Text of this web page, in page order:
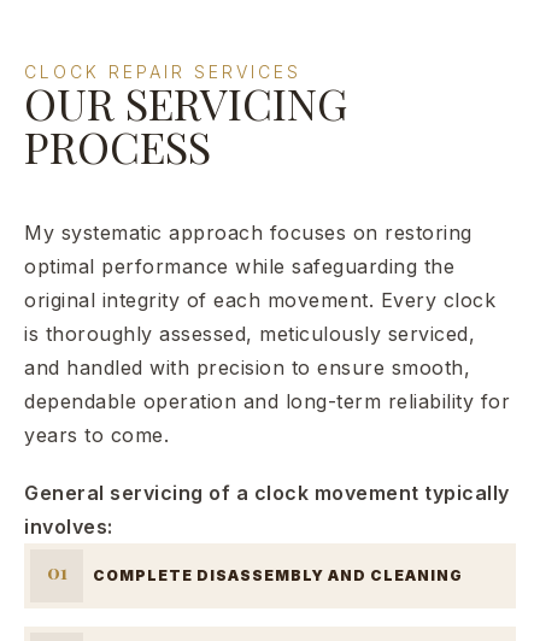
CLOCK REPAIR SERVICES
OUR SERVICING
PROCESS
My systematic approach focuses on restoring
optimal performance while safeguarding the
original integrity of each movement. Every clock
is thoroughly assessed, meticulously serviced,
and handled with precision to ensure smooth,
dependable operation and long-term reliability for
years to come.
General servicing of a clock movement typically
involves:
01 COMPLETE DISASSEMBLY AND CLEANING